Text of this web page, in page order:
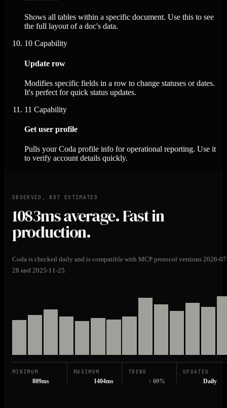
Shows all tables within a specific document. Use this to see
the full layout of a doc's data.
10 Capability
Update row
Modifies specific fields in a row to change statuses or dates.
It's perfect for quick status updates.
11 Capability
Get user profile
Pulls your Coda profile info for operational reporting. Use it
to verify account details quickly.
OBSERVED, NOT ESTIMATED
1083msaverage. Fast in
production.
Coda is checked daily and is compatible with MCP protocol versions 2026-
28 and 2025-11-25.
MINIMUM
809ms
MAXIMUM
1404ms
TREND
↑ 69%
UPDATED
Daily